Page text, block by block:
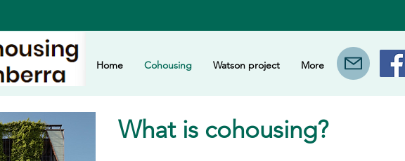
Home Cohousing Watson project More
What is cohousing?